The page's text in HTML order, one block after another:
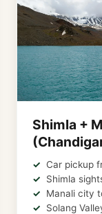
Shimla +
Car pickup
Shimla
Manali city
Solang